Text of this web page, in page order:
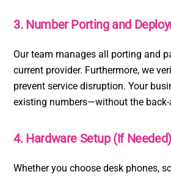
3. Number Porting and
Our team manages all porting and
current provider. Furthermore, we
prevent service disruption. Your
existing numbers—without the
4. Hardware Setup (If Needed)
Whether you choose desk phones,